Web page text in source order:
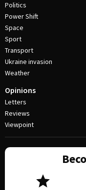
Politics
Power Shift
Space
Sport
Transport
Ukraine invasion
Weather
Opinions
Letters
Reviews
Viewpoint